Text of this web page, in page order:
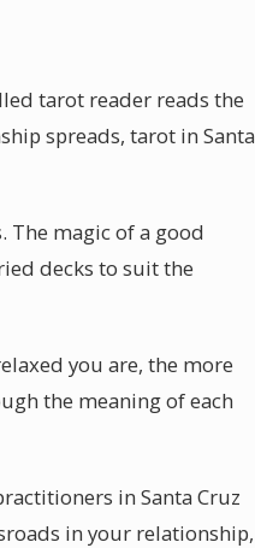
tarot reader reads the
spreads, tarot in Santa
The magic of a good
decks to suit the
you are, the more
the meaning of each
in Santa Cruz
in your relationship,